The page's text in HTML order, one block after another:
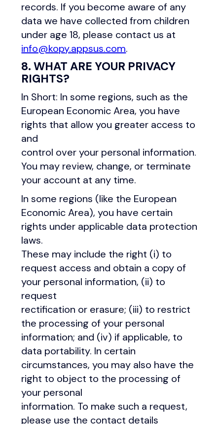
records. If you become aware of any
data we have collected from children
under age 18, please contact us at
info@kopy.appsus.com.
8. WHAT ARE YOUR PRIVACY
RIGHTS?
In Short: In some regions, such as the
European Economic Area, you have
rights that allow you greater access to
and
control over your personal information.
You may review, change, or terminate
your account at any time.
In some regions (like the European
Economic Area), you have certain
rights under applicable data protection
laws.
These may include the right (i) to
request access and obtain a copy of
your personal information, (ii) to
request
rectification or erasure; (iii) to restrict
the processing of your personal
information; and (iv) if applicable, to
data portability. In certain
circumstances, you may also have the
right to object to the processing of
your personal
information. To make such a request,
please use the contact details